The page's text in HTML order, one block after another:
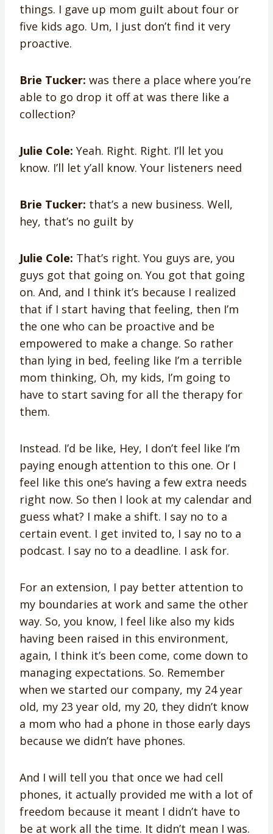
things. I gave up mom guilt about four or
five kids ago. Um, I just don’t find it very
proactive.
Brie Tucker: was there a place where you’re
able to go drop it off at was there like a
collection?
Julie Cole: Yeah. Right. Right. I’ll let you
know. I’ll let y’all know. Your listeners need
Brie Tucker: that’s a new business. Well,
hey, that’s no guilt by
Julie Cole: That’s right. You guys are, you
guys got that going on. You got that going
on. And, and I think it’s because I realized
that if I start having that feeling, then I’m
the one who can be proactive and be
empowered to make a change. So rather
than lying in bed, feeling like I’m a terrible
mom thinking, Oh, my kids, I’m going to
have to start saving for all the therapy for
them.
Instead. I’d be like, Hey, I don’t feel like I’m
paying enough attention to this one. Or I
feel like this one’s having a few extra needs
right now. So then I look at my calendar and
guess what? I make a shift. I say no to a
certain event. I get invited to, I say no to a
podcast. I say no to a deadline. I ask for.
For an extension, I pay better attention to
my boundaries at work and same the other
way. So, you know, I feel like also my kids
having been raised in this environment,
again, I think it’s been come, come down to
managing expectations. So. Remember
when we started our company, my 24 year
old, my 23 year old, my 20, they didn’t know
a mom who had a phone in those early days
because we didn’t have phones.
And I will tell you that once we had cell
phones, it actually provided me with a lot of
freedom because it meant I didn’t have to
be at work all the time. It didn’t mean I was.